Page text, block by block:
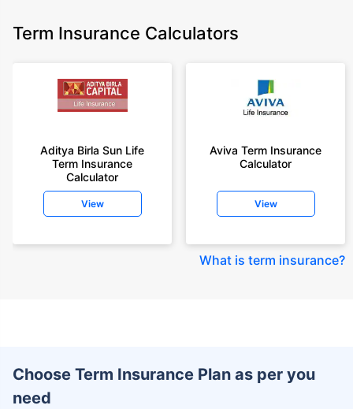
Term Insurance Calculators
Aditya Birla Sun Life
Term Insurance
Calculator
View
Aviva Term Insurance
Calculator
View
What is term insurance?
Choose Term Insurance Plan as per you
need